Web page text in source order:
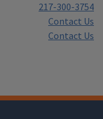
217-300-3754
Contact Us
Contact Us